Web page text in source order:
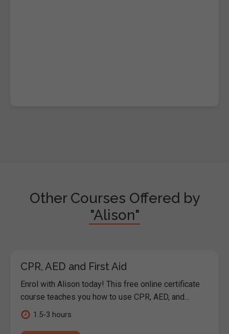
Other Courses Offered by
"Alison"
CPR, AED and First Aid
Enrol with Alison today! This free online certificate
course teaches you how to use CPR, AED, and...
1.5-3 hours